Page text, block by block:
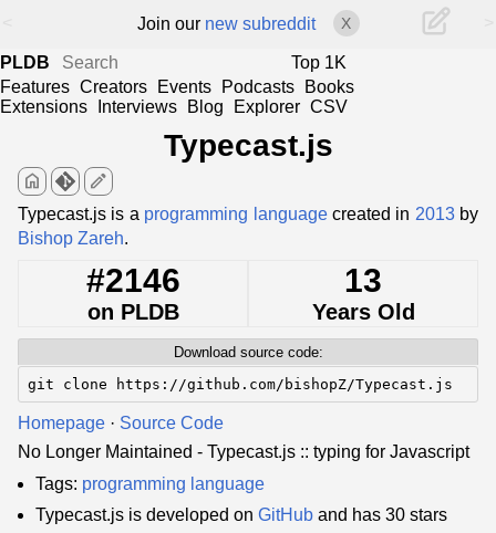
Join our new subreddit X
PLDB
Top 1K
Features Creators Events Podcasts
Books
Extensions
Interviews Blog Explorer CSV
Typecast.js
home edit
Typecast.js is a programming languagecreated in 2013by
Bishop Zareh.
#2146
on PLDB
13
Years Old
Download source code:
git clone https://github.com/bishopZ/Typecast.js
Homepage · Source Code
No Longer Maintained - Typecast.js :: typing for Javascript
Tags: programming language
Typecast.js is developed on GitHub and has 30 stars